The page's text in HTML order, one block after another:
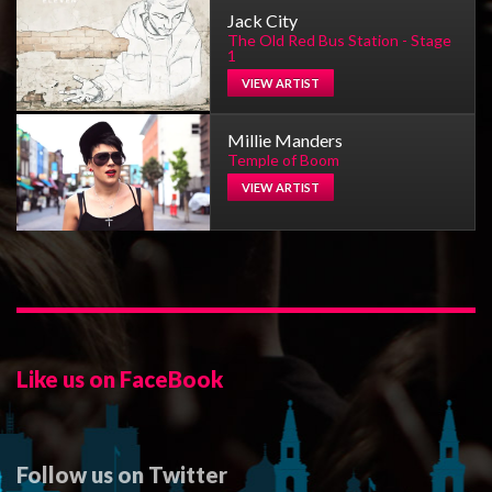
Jack City
The Old Red Bus Station - Stage
1
VIEW ARTIST
Millie Manders
Temple of Boom
VIEW ARTIST
Like us on FaceBook
Follow us on Twitter